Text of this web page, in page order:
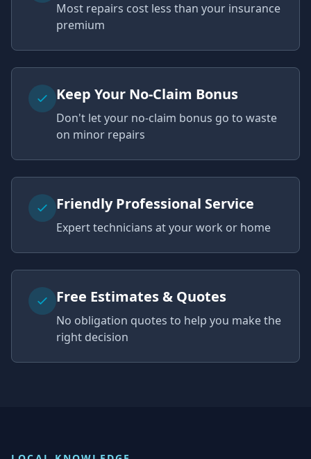
Most repairs cost less than your insurance
premium
Keep Your No-Claim Bonus
Don't let your no-claim bonus go to waste
on minor repairs
Friendly Professional Service
Expert technicians at your work or home
Free Estimates & Quotes
No obligation quotes to help you make the
right decision